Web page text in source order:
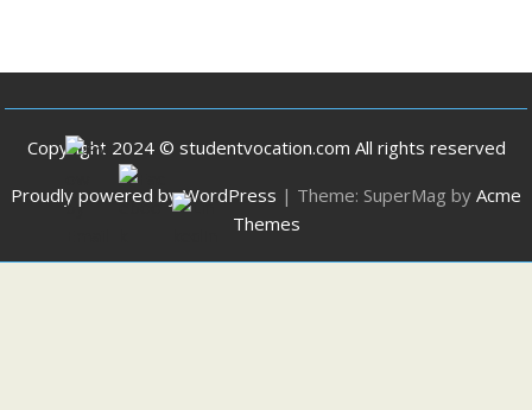
Copyright 2024 © studentvocation.com All rights reserved
Proudly powered by WordPress | Theme: SuperMag by Acme
Themes